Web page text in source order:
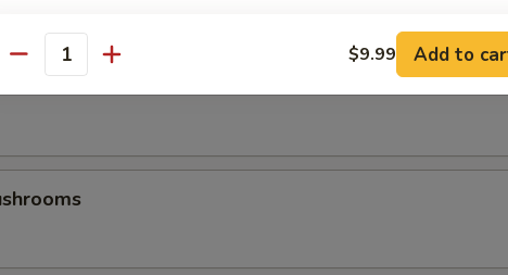
Quantity $9.99 Add to